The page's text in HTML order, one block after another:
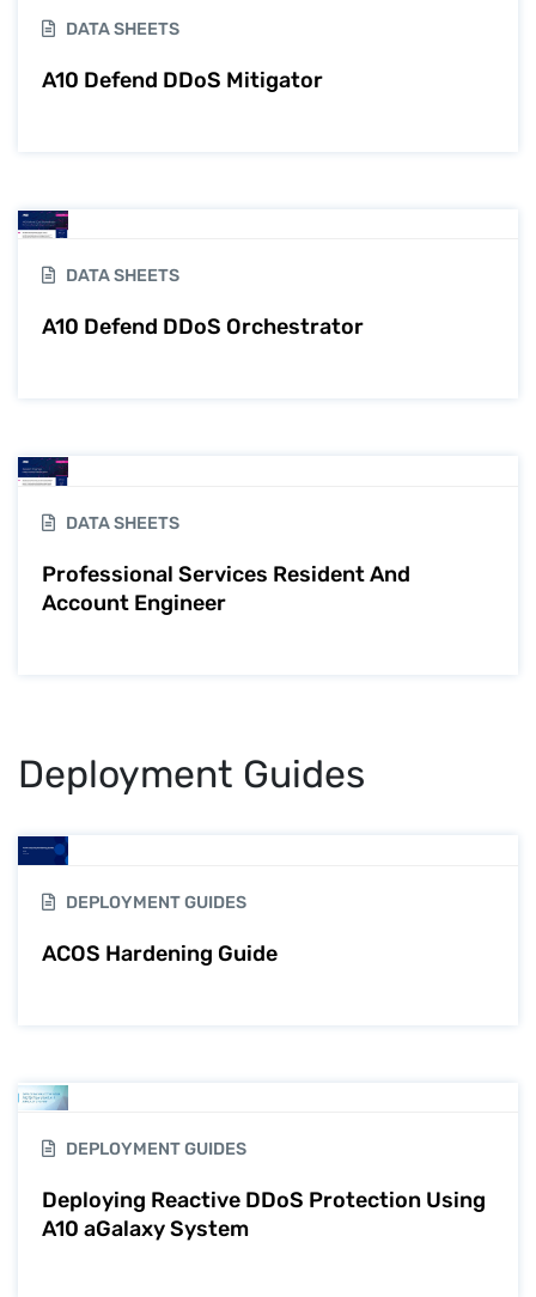
DATA SHEETS
A10 Defend DDoS Mitigator
DATA SHEETS
A10 Defend DDoS Orchestrator
DATA SHEETS
Professional Services Resident And
Account Engineer
Deployment Guides
DEPLOYMENT GUIDES
ACOS Hardening Guide
DEPLOYMENT GUIDES
Deploying Reactive DDoS Protection Using
A10 aGalaxy System